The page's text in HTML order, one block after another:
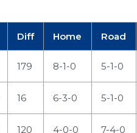
Diff Home Road
179 8-1-0 5-1-0
16 6-3-0 5-1-0
120 4-0-0 7-4-0